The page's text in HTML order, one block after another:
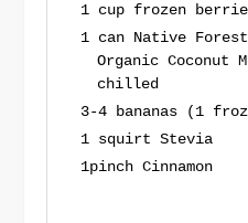
1 cup frozen
1 can Native Forest
Organic
chilled
3-4 bananas (1
1 squirt Stevia
1pinch Cinnamon